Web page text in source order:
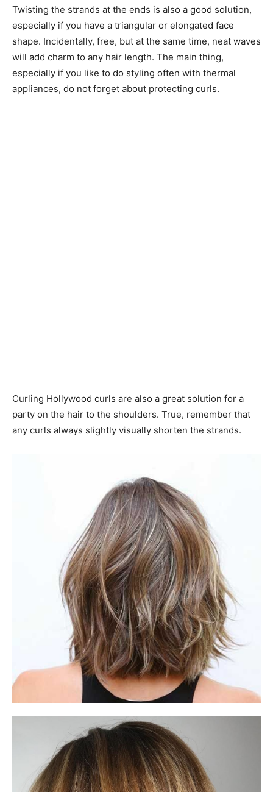
Twisting the strands at the ends is also a good solution,
especially if you have a triangular or elongated face
shape. Incidentally, free, but at the same time, neat waves
will add charm to any hair length. The main thing,
especially if you like to do styling often with thermal
appliances, do not forget about protecting curls.
Curling Hollywood curls are also a great solution for a
party on the hair to the shoulders. True, remember that
any curls always slightly visually shorten the strands.